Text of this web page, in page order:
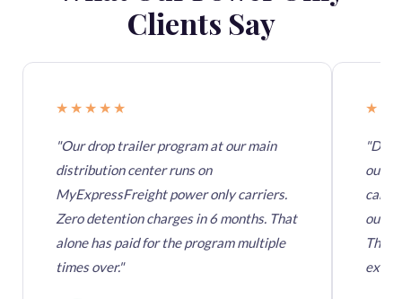
Clients Say
★★★★★
"Our drop trailer program at our main
distribution center runs on
MyExpressFreight power only carriers.
Zero detention charges in 6 months. That
alone has paid for the program multiple
times over."
out.
our
They